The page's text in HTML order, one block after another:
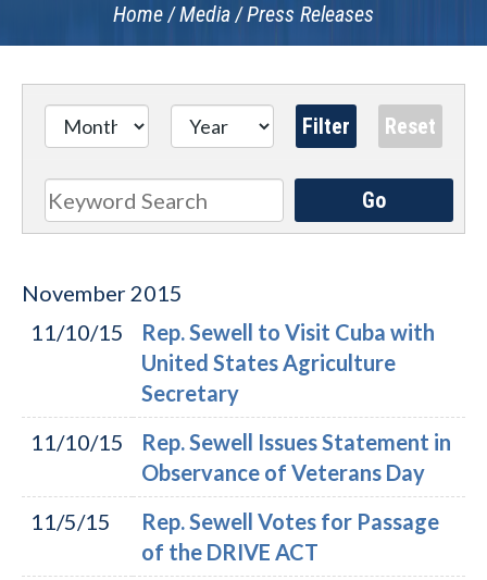
Home Media Press Releases
Search
Go
November 2015
11/10/15
Rep. Sewell to Visit Cuba with
United States Agriculture
Secretary
11/10/15
Rep. Sewell Issues Statement in
Observance of Veterans Day
11/5/15
Rep. Sewell Votes for Passage
of the DRIVE ACT